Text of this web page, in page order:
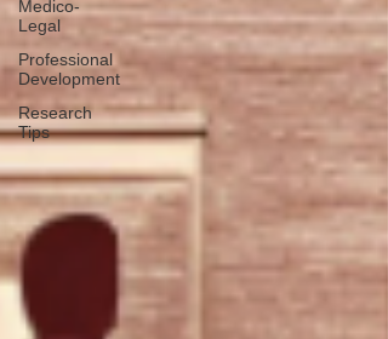
Medico-
Legal
Professional
Development
Research
Tips